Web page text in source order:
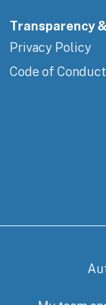
Transparency
Privacy Policy
Code of Conduct